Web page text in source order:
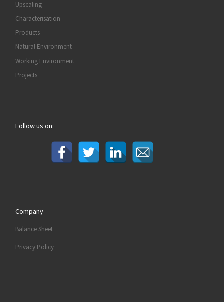
Upscaling
Characterisation
Products
Natural Environment
Working Environment
Projects
Follow us on:
Company
Balance Sheet
Privacy Policy